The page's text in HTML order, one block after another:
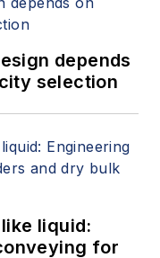
depends
selection
liquid:
for